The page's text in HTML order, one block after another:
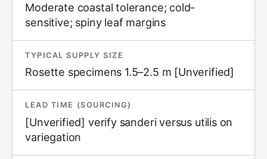
Moderate coastal tolerance; cold-
sensitive; spiny leaf margins
TYPICAL SUPPLY SIZE
Rosette specimens 1.5–2.5 m [Unverified]
LEAD TIME (SOURCING)
[Unverified] verify sanderi versus utilis on
variegation